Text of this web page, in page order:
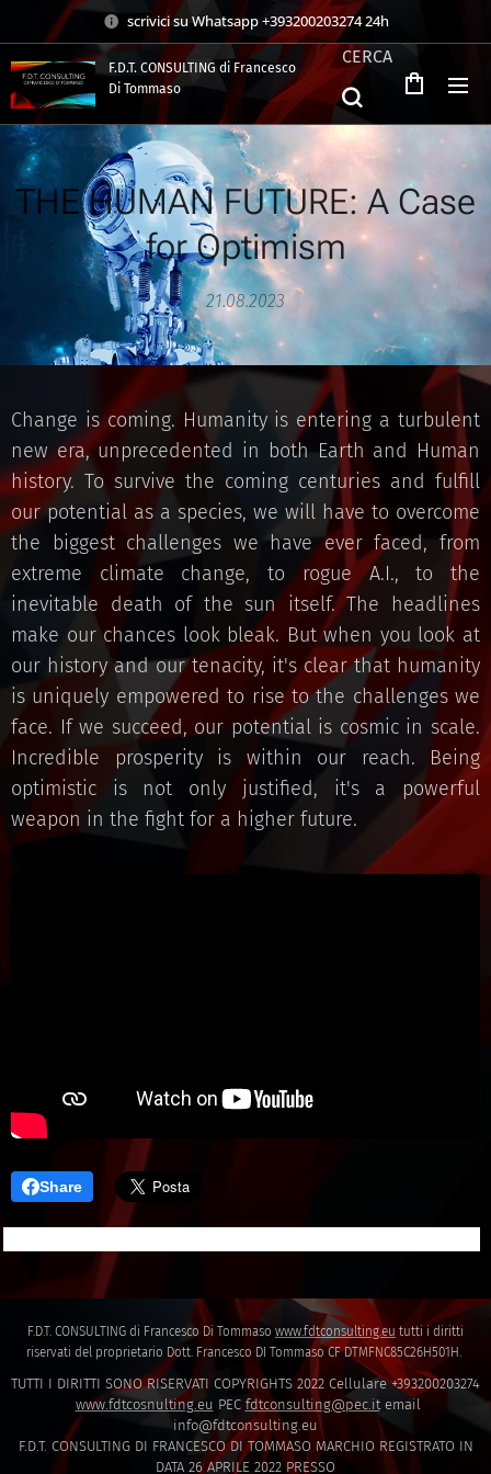
scrivici su Whatsapp +393200203274 24h
F.D.T. CONSULTING di Francesco
Di Tommaso
CERCA
THE HUMAN FUTURE: A Case
for Optimism
21.08.2023
Change is coming. Humanity is entering a turbulent
new era, unprecedented in both Earth and Human
history. To survive the coming centuries and fulfill
our potential as a species, we will have to overcome
the biggest challenges we have ever faced, from
extreme climate change, to rogue A.I., to the
inevitable death of the sun itself. The headlines
make our chances look bleak. But when you look at
our history and our tenacity, it's clear that humanity
is uniquely empowered to rise to the challenges we
face. If we succeed, our potential is cosmic in scale.
Incredible prosperity is within our reach. Being
optimistic is not only justified, it's a powerful
weapon in the fight for a higher future.
Share
F.D.T. CONSULTING di Francesco Di Tommaso www.fdtconsulting.eu tutti i diritti
riservati del proprietario Dott. Francesco DI Tommaso CF DTMFNC85C26H501H.
TUTTI I DIRITTI SONO RISERVATI COPYRIGHTS 2022 Cellulare +393200203274
www.fdtcosnulting.eu PEC fdtconsulting@pec.itemail
info@fdtconsulting.eu
F.D.T. CONSULTING DI FRANCESCO DI TOMMASO MARCHIO REGISTRATO IN
DATA 26 APRILE 2022 PRESSO